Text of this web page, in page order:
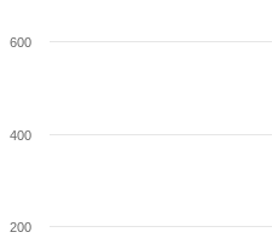
200
400
600